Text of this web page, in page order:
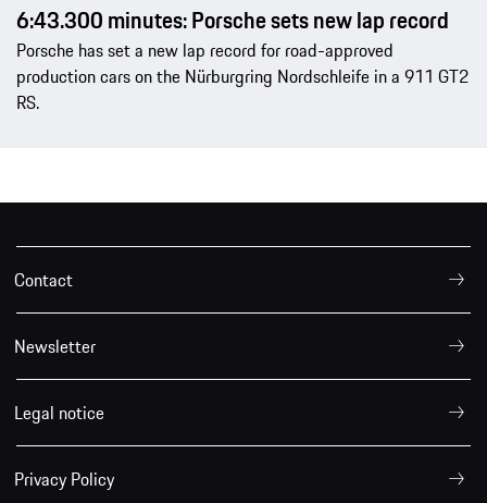
6:43.300 minutes: Porsche sets new lap record
Porsche has set a new lap record for road-approved
production cars on the Nürburgring Nordschleife in a 911 GT2
RS.
Contact
Newsletter
Legal notice
Privacy Policy